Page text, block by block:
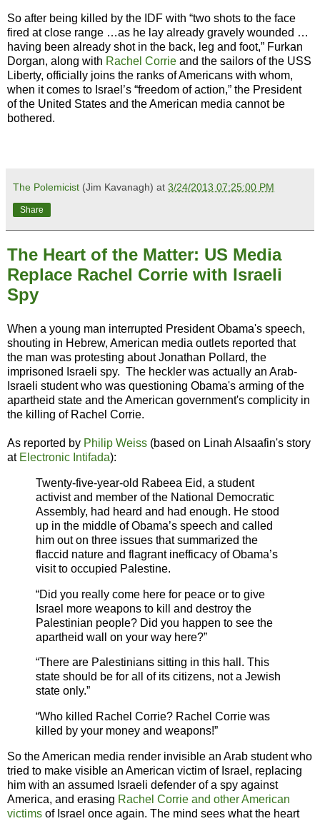
So after being killed by the IDF with “two shots to the face
fired at close range …as he lay already gravely wounded …
having been already shot in the back, leg and foot,” Furkan
Dorgan, along with Rachel Corrie and the sailors of the USS
Liberty, officially joins the ranks of Americans with whom,
when it comes to Israel’s “freedom of action,” the President
of the United States and the American media cannot be
bothered.
The Polemicist (Jim Kavanagh) at 3/24/2013 07:25:00 PM
Share
The Heart of the Matter: US Media
Replace Rachel Corrie with Israeli
Spy
When a young man interrupted President Obama's speech,
shouting in Hebrew, American media outlets reported that
the man was protesting about Jonathan Pollard, the
imprisoned Israeli spy. The heckler was actually an Arab-
Israeli student who was questioning Obama's arming of the
apartheid state and the American government's complicity in
the killing of Rachel Corrie.
As reported by Philip Weiss (based on Linah Alsaafin's story
at Electronic Intifada):
Twenty-five-year-old Rabeea Eid, a student
activist and member of the National Democratic
Assembly, had heard and had enough. He stood
up in the middle of Obama’s speech and called
him out on three issues that summarized the
flaccid nature and flagrant inefficacy of Obama’s
visit to occupied Palestine.
“Did you really come here for peace or to give
Israel more weapons to kill and destroy the
Palestinian people? Did you happen to see the
apartheid wall on your way here?”
“There are Palestinians sitting in this hall. This
state should be for all of its citizens, not a Jewish
state only.”
“Who killed Rachel Corrie? Rachel Corrie was
killed by your money and weapons!”
So the American media render invisible an Arab student who
tried to make visible an American victim of Israel, replacing
him with an assumed Israeli defender of a spy against
America, and erasing Rachel Corrie and other American
victims of Israel once again. The mind sees what the heart